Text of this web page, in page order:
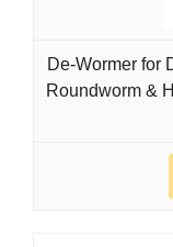
De-Wormer for
Roundworm &